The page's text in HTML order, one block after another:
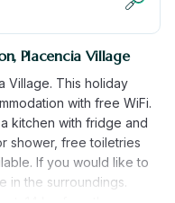
Placencia Village
Village. This holiday
with free WiFi.
kitchen with fridge and
shower, free toiletries
If you would like to
in the surroundings.